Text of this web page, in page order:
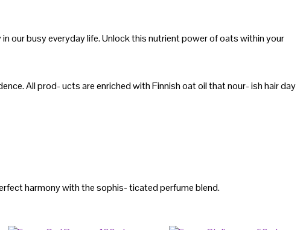
our busy everyday life. Unlock this nutrient power of oats within your
All prod- ucts are enriched with Finnish oat oil that nour- ish hair day
harmony with the sophis- ticated perfume blend.